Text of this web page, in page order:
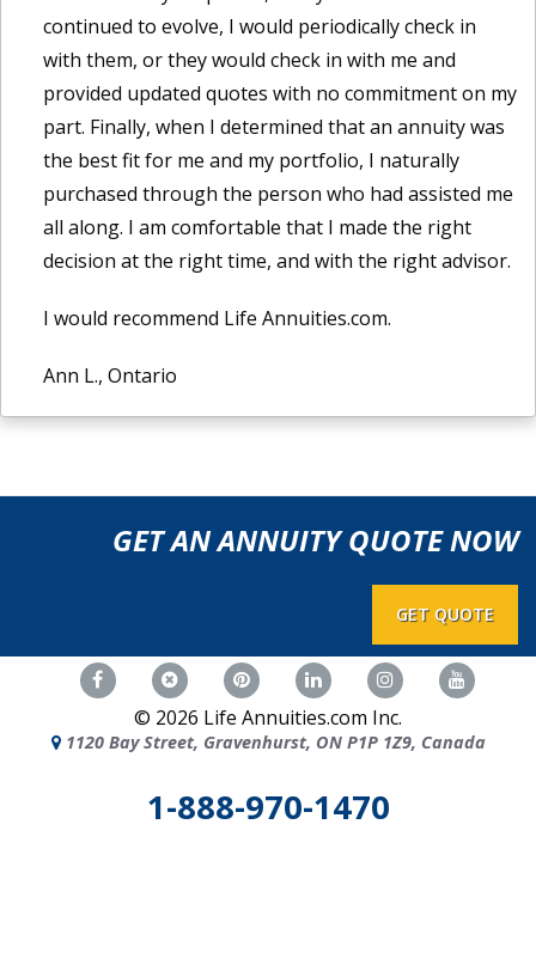
continued to evolve, I would periodically check in
with them, or they would check in with me and
provided updated quotes with no commitment on my
part. Finally, when I determined that an annuity was
the best fit for me and my portfolio, I naturally
purchased through the person who had assisted me
all along. I am comfortable that I made the right
decision at the right time, and with the right advisor.
I would recommend Life Annuities.com.
Ann L., Ontario
GET AN ANNUITY QUOTE NOW
GET QUOTE
© 2026 Life Annuities.com Inc.
1120 Bay Street, Gravenhurst, ON P1P 1Z9, Canada
1-888-970-1470